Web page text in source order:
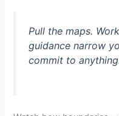
Pull the maps.
guidance narrow
commit to